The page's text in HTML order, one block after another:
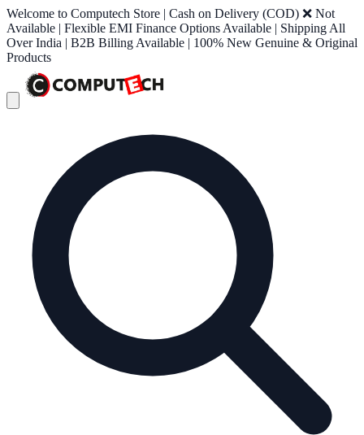
Welcome to Computech Store | Cash on Delivery (COD) ❌ Not
Available | Flexible EMI Finance Options Available | Shipping All
Over India | B2B Billing Available | 100% New Genuine & Original
Products